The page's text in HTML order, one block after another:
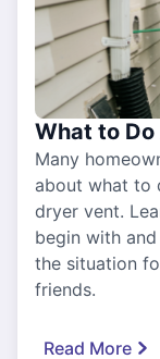
What to
Many
about what to
dryer vent.
begin with
the situation
friends.
Read More